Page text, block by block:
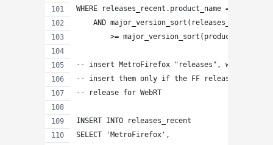
WHERE releases_recent.product_name = 'Fennec'
AND
>=
-- insert MetroFirefox "releases", which are
-- insert them only if the FF release is
-- release for WebRT
INSERT INTO releases_recent
SELECT 'MetroFirefox',